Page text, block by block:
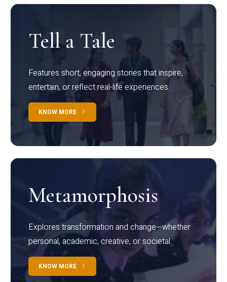
Tell a Tale
Features short, engaging stories that inspire,
entertain, or reflect real-life experiences.
KNOW MORE
Metamorphosis
Explores transformation and change—whether
personal, academic, creative, or societal.
KNOW MORE